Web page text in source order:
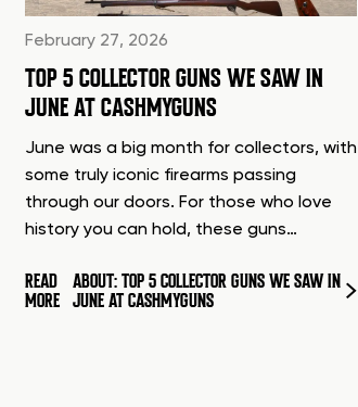
February 27, 2026
TOP 5 COLLECTOR GUNS WE SAW IN
JUNE AT CASHMYGUNS
June was a big month for collectors, with
some truly iconic firearms passing
through our doors. For those who love
history you can hold, these guns…
READ
MORE
ABOUT: TOP 5 COLLECTOR GUNS WE SAW IN
JUNE AT CASHMYGUNS